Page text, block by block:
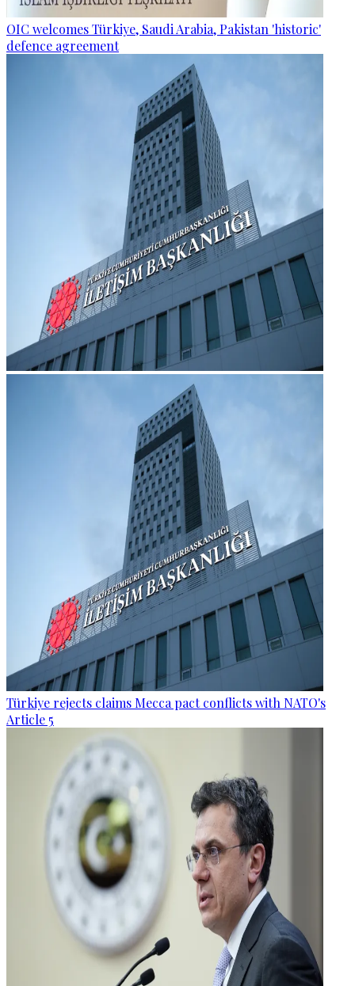
OIC welcomes Türkiye, Saudi Arabia, Pakistan 'historic'
defence agreement
Türkiye rejects claims Mecca pact conflicts with NATO's
Article 5